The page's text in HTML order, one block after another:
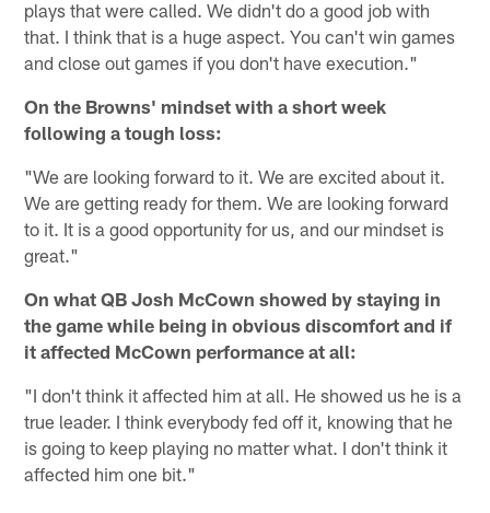
plays that were called. We didn't do a good job with
that. I think that is a huge aspect. You can't win games
and close out games if you don't have execution."
On the Browns' mindset with a short week
following a tough loss:
"We are looking forward to it. We are excited about it.
We are getting ready for them. We are looking forward
to it. It is a good opportunity for us, and our mindset is
great."
On what QB Josh McCown showed by staying in
the game while being in obvious discomfort and if
it affected McCown performance at all:
"I don't think it affected him at all. He showed us he is a
true leader. I think everybody fed off it, knowing that he
is going to keep playing no matter what. I don't think it
affected him one bit."